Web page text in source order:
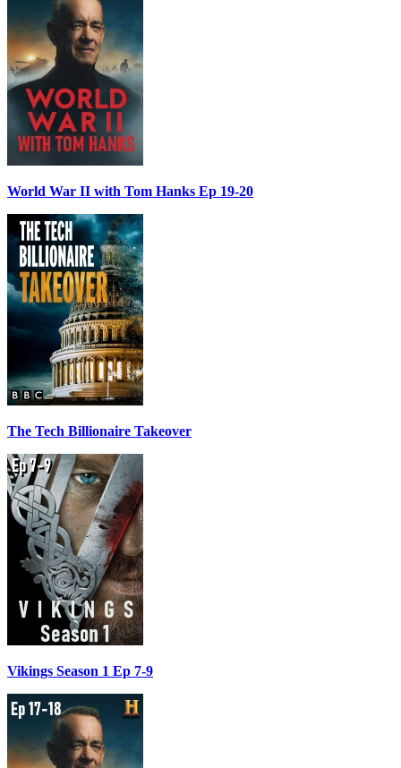
World War II with Tom Hanks Ep 19-20
The Tech Billionaire Takeover
Vikings Season 1 Ep 7-9